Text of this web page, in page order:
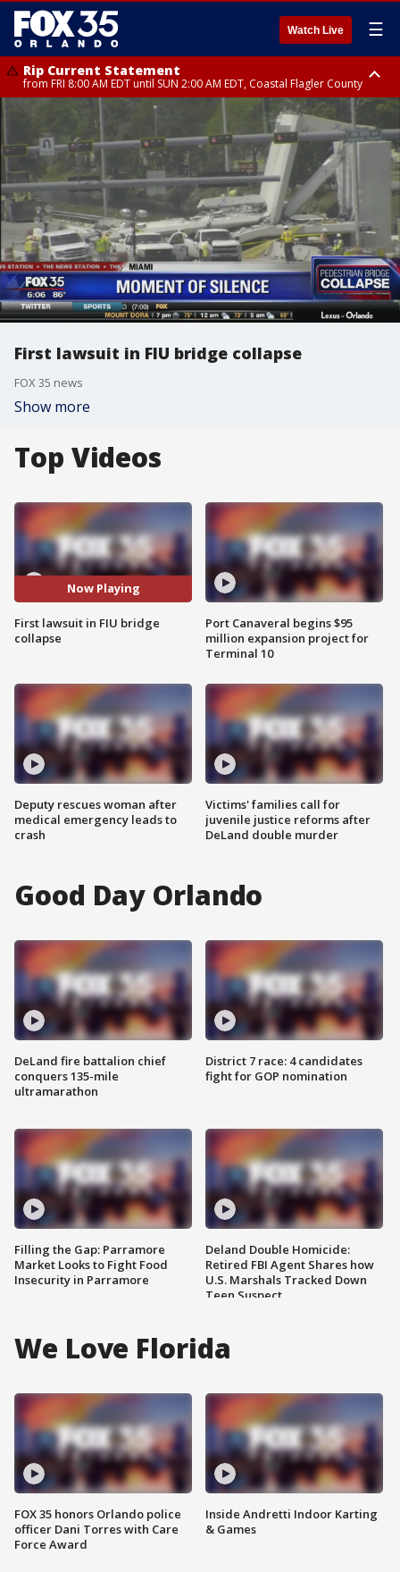
Watch Live ☰
Rip Current Statement
from FRI 8:00 AM EDT until SUN 2:00 AM EDT, Coastal Flagler County
Rip Current Statement
from FRI 2:35 AM EDT until SAT 2:00 AM EDT, Coastal Volusia County
First lawsuit in FIU bridge collapse
FOX 35 news
Show more
Top Videos
Now Playing
First lawsuit in FIU bridge
collapse
Deputy rescues woman after
medical emergency leads to
crash
Port Canaveral begins $95
million expansion project for
Terminal 10
Victims' families call for
juvenile justice reforms after
DeLand double murder
Good Day Orlando
DeLand fire battalion chief
conquers 135-mile
ultramarathon
Filling the Gap: Parramore
Market Looks to Fight Food
Insecurity in Parramore
District 7 race: 4 candidates
fight for GOP nomination
Deland Double Homicide:
Retired FBI Agent Shares how
U.S. Marshals Tracked Down
Teen Suspect
We Love Florida
FOX 35 honors Orlando police
officer Dani Torres with Care
Force Award
Inside Andretti Indoor Karting
& Games